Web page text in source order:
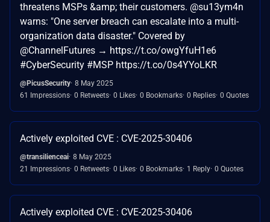
threatens MSPs &amp; their customers. @su13ym4n
warns: "One server breach can escalate into a multi-
organization data disaster." Covered by
@ChannelFutures → https://t.co/owgYfuH1e6
#CyberSecurity #MSP https://t.co/0s4YYoLKR
@PicusSecurity 8 May 2025
61 Impressions 0 Retweets 0 Likes 0 Bookmarks 0 Replies 0 Quotes
Actively exploited CVE : CVE-2025-30406
@transilienceai 8 May 2025
21 Impressions 0 Retweets 0 Likes 0 Bookmarks 1 Reply 0 Quotes
Actively exploited CVE : CVE-2025-30406